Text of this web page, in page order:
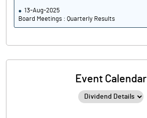
13-Aug-2025
Board Meetings : Quarterly Results
Event Calendar